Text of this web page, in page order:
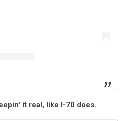
it real, like I-70 does.